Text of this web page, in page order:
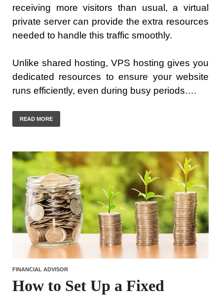
receiving more visitors than usual, a virtual
private server can provide the extra resources
needed to handle this traffic smoothly.
Unlike shared hosting, VPS hosting gives you
dedicated resources to ensure your website
runs efficiently, even during busy periods.…
READ MORE
FINANCIAL ADVISOR
How to Set Up a Fixed